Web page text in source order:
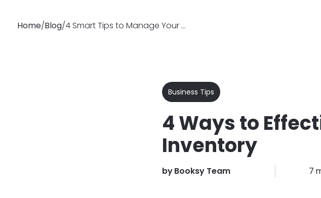
Home/Blog/ 4 Smart Tips to Manage Your Salon Inventory
Business Tips
4 Ways to
Inventory
byBooksy Team 7